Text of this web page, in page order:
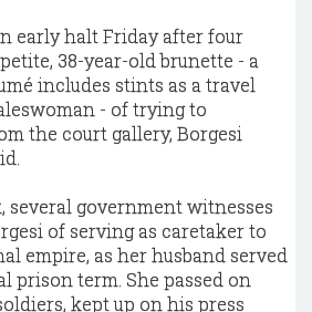
early halt Friday after four
38-year-old brunette - a
includes stints as a travel
- of trying to
the court gallery, Borgesi
several government witnesses
of serving as caretaker to
empire, as her husband served
prison term. She passed on
kept up on his press